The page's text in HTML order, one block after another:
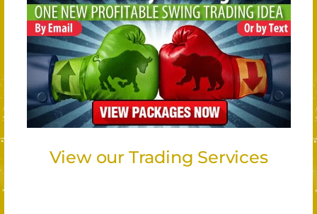
View our Trading Services